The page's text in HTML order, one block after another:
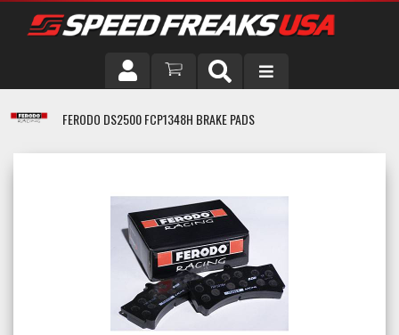
DRIVER
VEHICLE
FERODO DS2500 FCP1348H BRAKE PADS